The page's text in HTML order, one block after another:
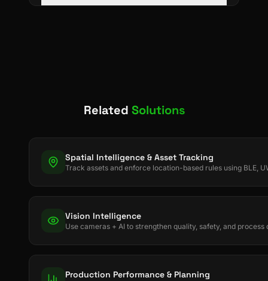
Related Solutions
Spatial Intelligence & Asset Tracking
Track assets and enforce location-based rules using BLE,
Vision Intelligence
Use cameras + AI to strengthen quality, safety, and process
Production Performance & Planning